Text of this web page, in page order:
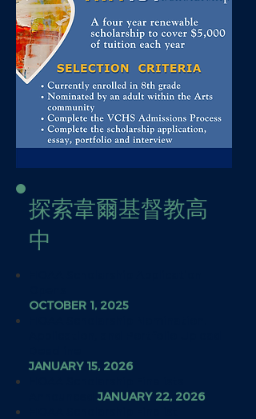
探索韋爾基督教高
中
OCTOBER 1, 2025
JANUARY 15, 2026
AnnouncedJANUARY 22, 2026